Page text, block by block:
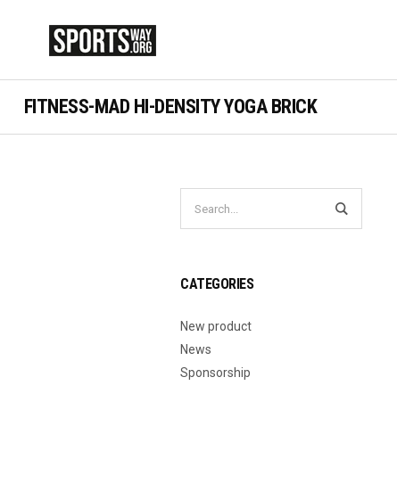
FITNESS-MAD HI-DENSITY YOGA BRICK
CATEGORIES
New product
News
Sponsorship